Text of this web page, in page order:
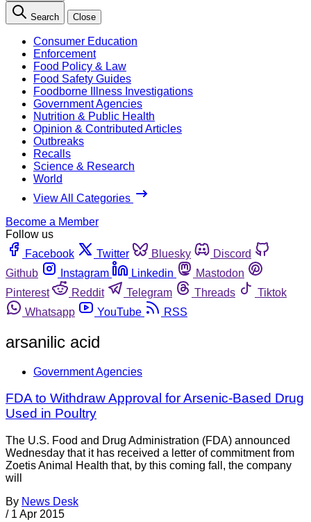
Search Close
Consumer Education
Enforcement
Food Policy & Law
Food Safety Guides
Foodborne Illness Investigations
Government Agencies
Nutrition & Public Health
Opinion & Contributed Articles
Outbreaks
Recalls
Science & Research
World
View All Categories
Become a Member
Follow us
Facebook
Twitter Bluesky
Discord
Github
Instagram Linkedin
Mastodon
Pinterest
Reddit Telegram Threads
Tiktok
Whatsapp
YouTube RSS
arsanilic acid
Government Agencies
FDA to Withdraw Approval for Arsenic-Based Drug
Used in Poultry
The U.S. Food and Drug Administration (FDA) announced
Wednesday that it has received a letter of commitment from
Zoetis Animal Health that, by this coming fall, the company
will
By News Desk
/ 1 Apr 2015